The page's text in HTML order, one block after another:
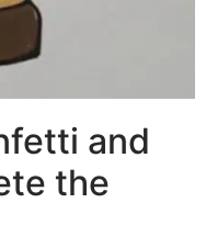
and
the